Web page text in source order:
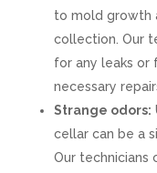
to mold growth
collection. Our
for any leaks or
necessary
Strange odors:
cellar can be a
Our technicians